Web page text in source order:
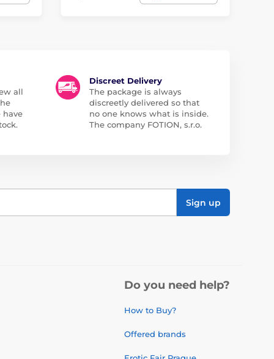
all
have
Discreet Delivery
The package is always
discreetly delivered so that
no one knows what is inside.
The company FOTION, s.r.o.
Sign up
Do you need help?
How to Buy?
Offered brands